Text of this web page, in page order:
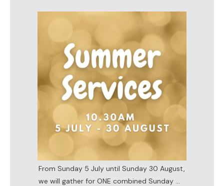
From Sunday 5 July until Sunday 30 August,
we will gather for ONE combined Sunday ...